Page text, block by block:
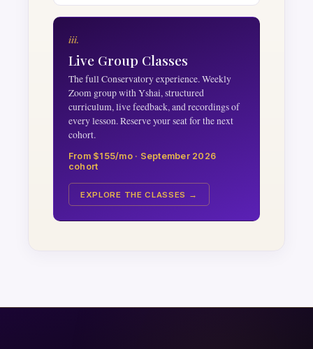
iii.
Live Group Classes
The full Conservatory experience. Weekly
Zoom group with Yshai, structured
curriculum, live feedback, and recordings of
every lesson. Reserve your seat for the next
cohort.
From $155/mo · September 2026
cohort
EXPLORE THE CLASSES →